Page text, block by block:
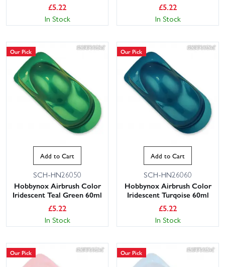
£5.22
In Stock
£5.22
In Stock
Our Pick
Add to Cart
SCH-HN26050
Hobbynox Airbrush Color
Iridescent Teal Green 60ml
£5.22
In Stock
Our Pick
Add to Cart
SCH-HN26060
Hobbynox Airbrush Color
Iridescent Turqoise 60ml
£5.22
In Stock
Our Pick Our Pick